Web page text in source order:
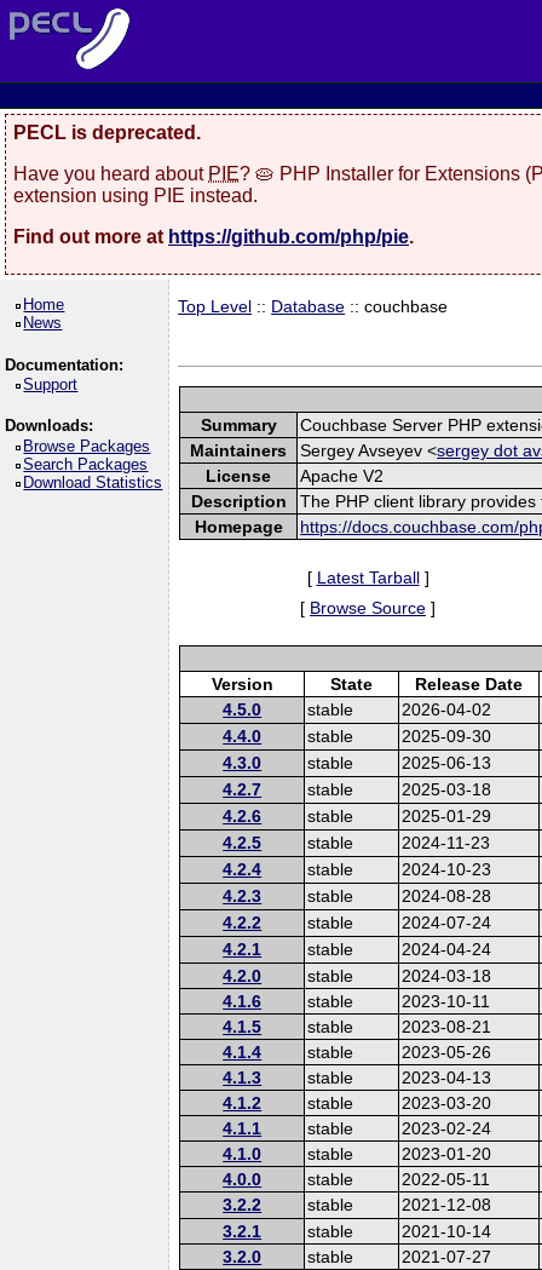
PECL is deprecated.
Have you heard about PIE? 🥧 PHP Installer for Extensions
extension using PIE instead.
Find out more at https://github.com/php/pie.
Home
News
Documentation:
Support
Downloads:
Browse Packages
Search Packages
Download Statistics
Top Level :: Database :: couchbase
Summary
Couchbase Server PHP
Maintainers
Sergey Avseyev <sergey dot
License
Apache V2
Description
The PHP client library
Homepage
https://docs.couchbase.com/
[ Latest Tarball]
[ Browse Source ]
Version State
Release Date
4.5.0
stable
2026-04-02
4.4.0
stable
2025-09-30
4.3.0
stable
2025-06-13
4.2.7
stable
2025-03-18
4.2.6
stable
2025-01-29
4.2.5
stable
2024-11-23
4.2.4
stable
2024-10-23
4.2.3
stable
2024-08-28
4.2.2
stable
2024-07-24
4.2.1
stable
2024-04-24
4.2.0
stable
2024-03-18
4.1.6
stable
2023-10-11
4.1.5
stable
2023-08-21
4.1.4
stable
2023-05-26
4.1.3
stable
2023-04-13
4.1.2
stable
2023-03-20
4.1.1
stable
2023-02-24
4.1.0
stable
2023-01-20
4.0.0
stable
2022-05-11
3.2.2
stable
2021-12-08
3.2.1
stable
2021-10-14
3.2.0
stable
2021-07-27